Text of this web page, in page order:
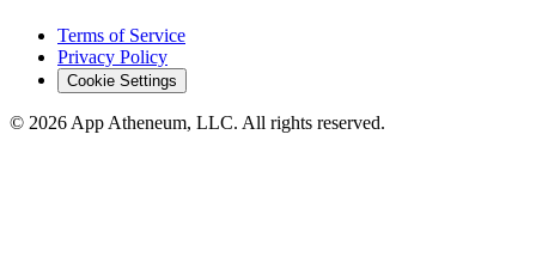
Terms of Service
Privacy Policy
Cookie Settings
© 2026 App Atheneum, LLC. All rights reserved.